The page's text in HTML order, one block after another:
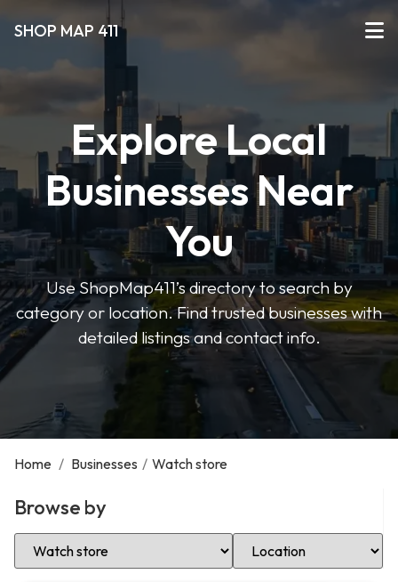
SHOP MAP 411
Explore Local
Businesses Near
You
Use ShopMap411’s directory to search by
category or location. Find trusted businesses with
detailed listings and contact info.
Home / Businesses / Watch store
Browse by
Select Category Select Location